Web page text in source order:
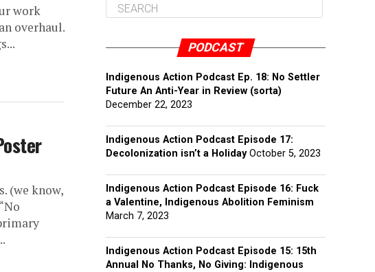
work
overhaul.
(we know,
PODCAST
Indigenous Action Podcast Ep. 18: No Settler
Future An Anti-Year in Review (sorta)
December 22, 2023
Indigenous Action Podcast Episode 17:
Decolonization isn’t a Holiday October 5, 2023
Indigenous Action Podcast Episode 16: Fuck
a Valentine, Indigenous Abolition Feminism
March 7, 2023
Indigenous Action Podcast Episode 15: 15th
Annual No Thanks, No Giving: Indigenous